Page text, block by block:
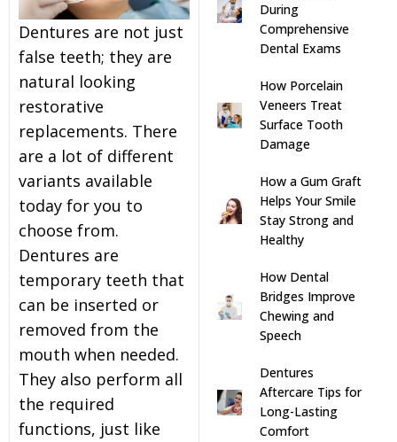
Screening
Veneers
Dentures are not just
false teeth; they are
natural looking
restorative
replacements. There
are a lot of different
variants available
today for you to
choose from.
Dentures are
temporary teeth that
can be inserted or
removed from the
mouth when needed.
They also perform all
the required
functions, just like
During
Comprehensive
Dental Exams
How Porcelain
Veneers Treat
Surface Tooth
Damage
How a Gum Graft
Helps Your Smile
Stay Strong and
Healthy
How Dental
Bridges Improve
Chewing and
Speech
Dentures
Aftercare Tips for
Long-Lasting
Comfort